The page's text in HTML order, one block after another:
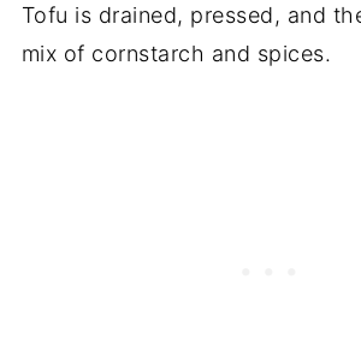
Tofu is drained, pressed, and
mix of cornstarch and spices.